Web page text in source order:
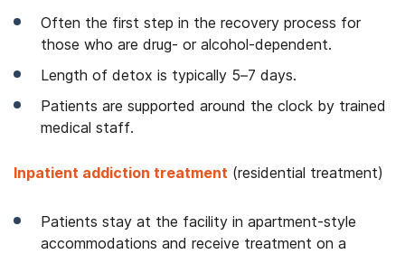
Often the first step in the recovery process for
those who are drug- or alcohol-dependent.
Length of detox is typically 5–7 days.
Patients are supported around the clock by trained
medical staff.
Inpatient addiction treatment (residential treatment)
Patients stay at the facility in apartment-style
accommodations and receive treatment on a